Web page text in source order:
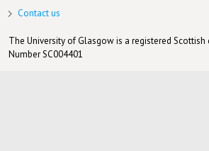
Contact us
The University of Glasgow is a registered Scottish
Number SC004401